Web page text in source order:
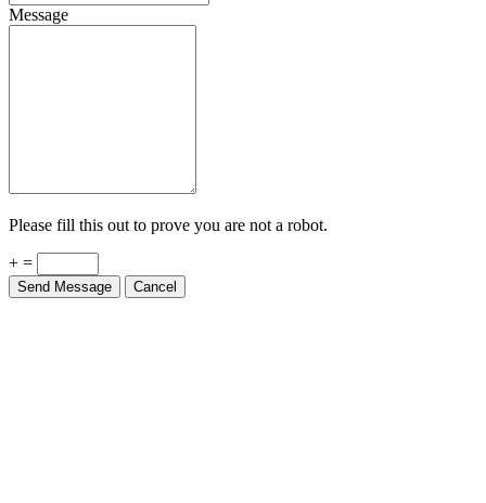
Message
Please fill this out to prove you are not a robot.
+ =
Send Message Cancel